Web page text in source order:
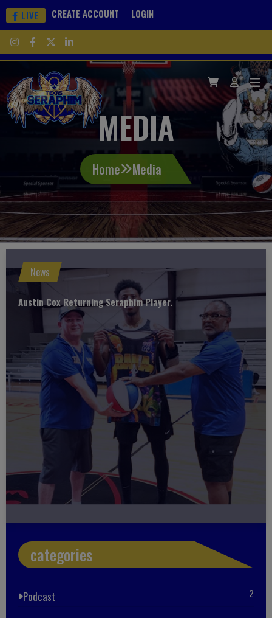
LIVE CREATE ACCOUNT LOGIN
MEDIA
Home Media
categories
Podcast 2
News
Austin Cox Returning Seraphim Player.